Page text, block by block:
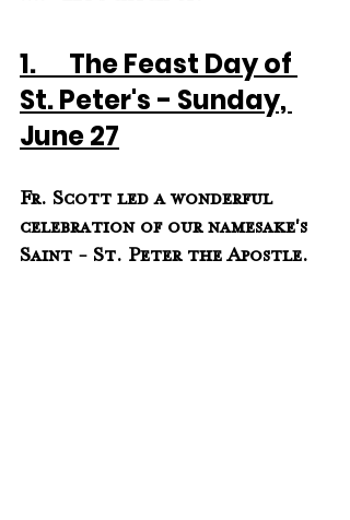
1.      The Feast Day of
St. Peter's - Sunday,
June 27
Fr. Scott led a wonderful
celebration of our namesake's
Saint - St. Peter the Apostle.